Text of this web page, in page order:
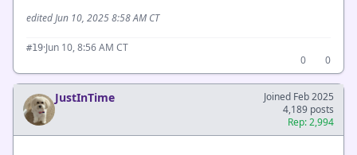
edited Jun 10, 2025 8:58 AM CT
#19·Jun 10, 8:56 AM CT
0
0
JustInTime
Joined Feb 2025
4,189 posts
Rep: 2,994